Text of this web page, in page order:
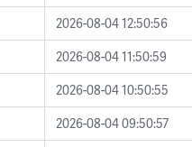
2026-08-04 12:50:56
2026-08-04 11:50:59
2026-08-04 10:50:55
2026-08-04 09:50:57